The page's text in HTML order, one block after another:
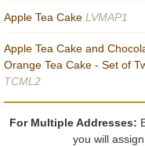
Apple Tea Cake LVMAP1
Apple Tea Cake and
Orange Tea Cake - Set of
TCML2
For Multiple Addresses:
you will